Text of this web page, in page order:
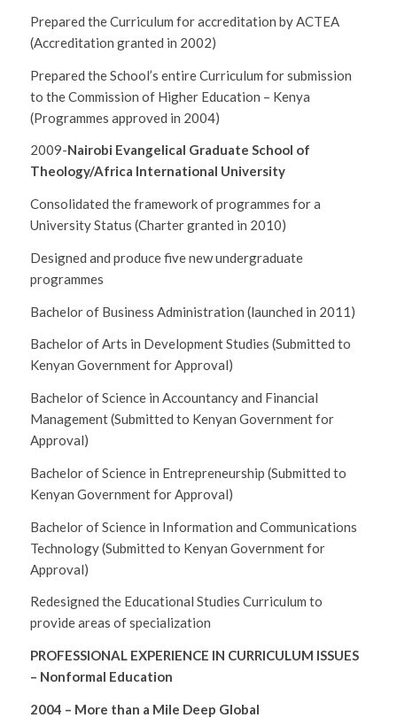
Prepared the Curriculum for accreditation by ACTEA
(Accreditation granted in 2002)
Prepared the School’s entire Curriculum for submission
to the Commission of Higher Education – Kenya
(Programmes approved in 2004)
2009-Nairobi Evangelical Graduate School of
Theology/Africa International University
Consolidated the framework of programmes for a
University Status (Charter granted in 2010)
Designed and produce five new undergraduate
programmes
Bachelor of Business Administration (launched in 2011)
Bachelor of Arts in Development Studies (Submitted to
Kenyan Government for Approval)
Bachelor of Science in Accountancy and Financial
Management (Submitted to Kenyan Government for
Approval)
Bachelor of Science in Entrepreneurship (Submitted to
Kenyan Government for Approval)
Bachelor of Science in Information and Communications
Technology (Submitted to Kenyan Government for
Approval)
Redesigned the Educational Studies Curriculum to
provide areas of specialization
PROFESSIONAL EXPERIENCE IN CURRICULUM ISSUES
– Nonformal Education
2004 – More than a Mile Deep Global